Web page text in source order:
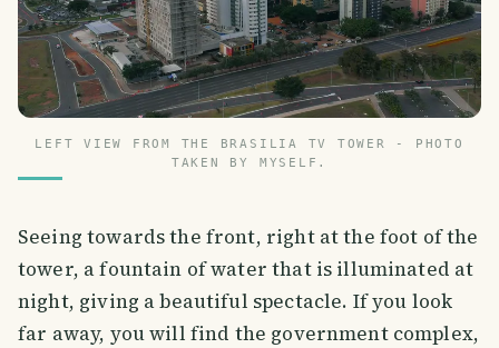
LEFT VIEW FROM THE BRASILIA TV TOWER - PHOTO
TAKEN BY MYSELF.
Seeing towards the front, right at the foot of the
tower, a fountain of water that is illuminated at
night, giving a beautiful spectacle. If you look
far away, you will find the government complex,